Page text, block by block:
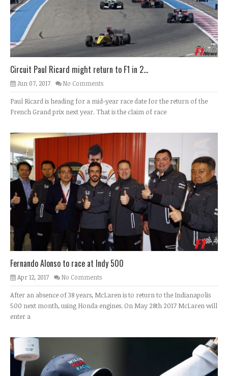
Circuit Paul Ricard might return to F1 in 2...
Jun 07, 2017 No Comments
Paul Ricard is heading for a mid-year race date for the return of the
French Grand prix next year. That is the claim of race
Fernando Alonso to race at Indy 500
Apr 12, 2017 No Comments
After an absence of 38 years, McLaren is to return to the Indianapolis
500 next month, using Honda engines. On May 28th 2017 McLaren will
enter a